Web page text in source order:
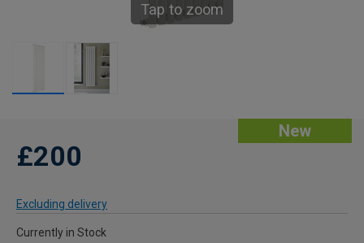
Tap to zoom
New
£200
Excluding delivery
Currently in Stock